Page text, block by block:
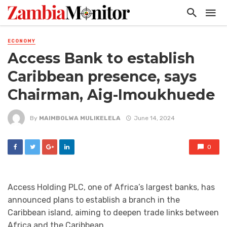
ECONOMY
Access Bank to establish
Caribbean presence, says
Chairman, Aig-Imoukhuede
By MAIMBOLWA MULIKELELA June 14, 2024
0
Access Holding PLC, one of Africa’s largest banks, has
announced plans to establish a branch in the
Caribbean island, aiming to deepen trade links between